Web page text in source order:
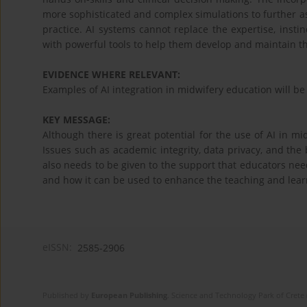
more sophisticated and complex simulations to further
practice. AI systems cannot replace the expertise,
with powerful tools to help them develop and maintain
EVIDENCE WHERE RELEVANT:
Examples of AI integration in midwifery education will
KEY MESSAGE:
Although there is great potential for the use of AI in
Issues such as academic integrity, data privacy, and
also needs to be given to the support that educators
and how it can be used to enhance the teaching and
2585-2906